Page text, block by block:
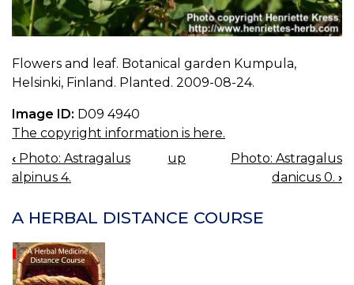
Flowers and leaf. Botanical garden Kumpula,
Helsinki, Finland. Planted. 2009-08-24.
Image ID: D09 4940
The copyright information is here.
BOOK
NAVIGATION
‹ Photo: Astragalus
alpinus 4.
up
Photo: Astragalus
danicus 0. ›
A HERBAL DISTANCE COURSE